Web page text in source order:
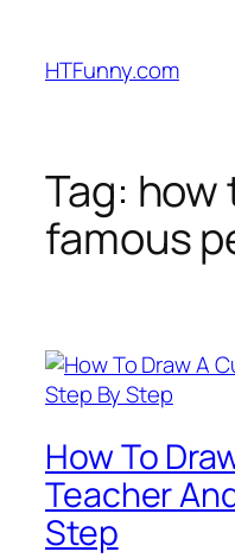
HTFunny.com
Tag: how
famous
How To
Teacher
Step